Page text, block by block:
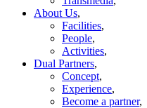
About Us,
Facilities,
People,
Activities,
Dual Partners,
Concept,
Experience,
Become a partner,